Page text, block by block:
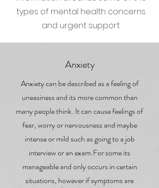
types of mental health concerns
and urgent support.
Anxiety
Anxiety can be described as a feeling of
uneasiness and its more common than
many people think. It can cause feelings of
fear, worry or nervousness and maybe
intense or mild such as going to a job
interview or an exam.For some its
manageable and only occurs in certain
situations, however if symptoms are